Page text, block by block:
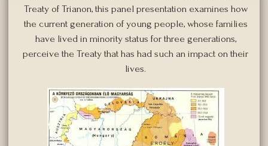
Treaty of Trianon, this panel presentation examines how
the current generation of young people, whose families
have lived in minority status for three generations,
perceive the Treaty that has had such an impact on their
lives.